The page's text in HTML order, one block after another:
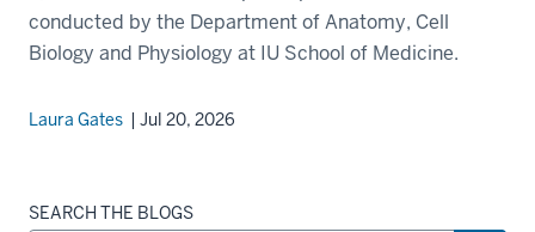
conducted by the Department of Anatomy, Cell
Biology and Physiology at IU School of Medicine.
Laura Gates | Jul 20, 2026
SEARCH THE BLOGS